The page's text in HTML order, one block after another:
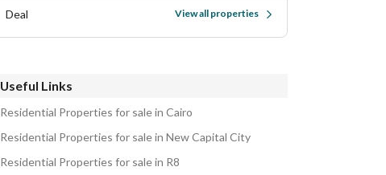
Deal View all properties
Useful Links
Residential Properties for sale in Cairo
Residential Properties for sale in New Capital City
Residential Properties for sale in R8